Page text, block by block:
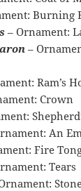
Burning
– Ornament:
–
Ram’s
Crown
An
Fire
Tears